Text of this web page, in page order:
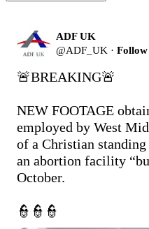
ADF UK
@ADF_UK · Follow
🚨BREAKING🚨
NEW FOOTAGE
employed by West
of a Christian
an abortion facility
October.
👮👮👮